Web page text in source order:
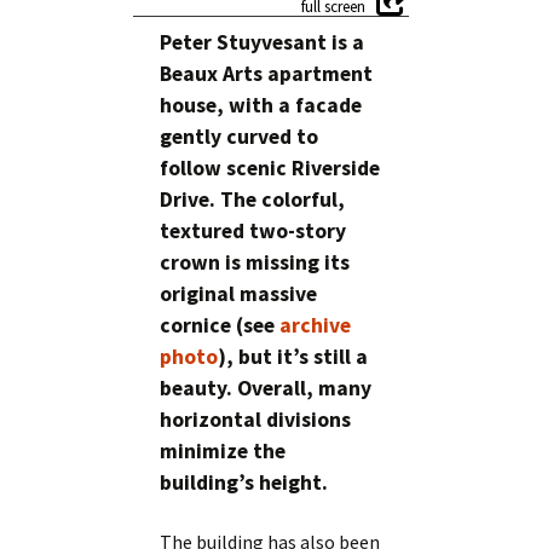
Peter Stuyvesant is a
Beaux Arts apartment
house, with a facade
gently curved to
follow scenic Riverside
Drive. The colorful,
textured two-story
crown is missing its
original massive
cornice (see archive
photo), but it’s still a
beauty. Overall, many
horizontal divisions
minimize the
building’s height.
The building has also been